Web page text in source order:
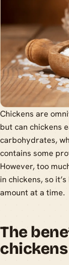
Chickens are
but can chickens
carbohydrates,
contains some
However, too
in chickens, so
amount at a time.
The
chickens